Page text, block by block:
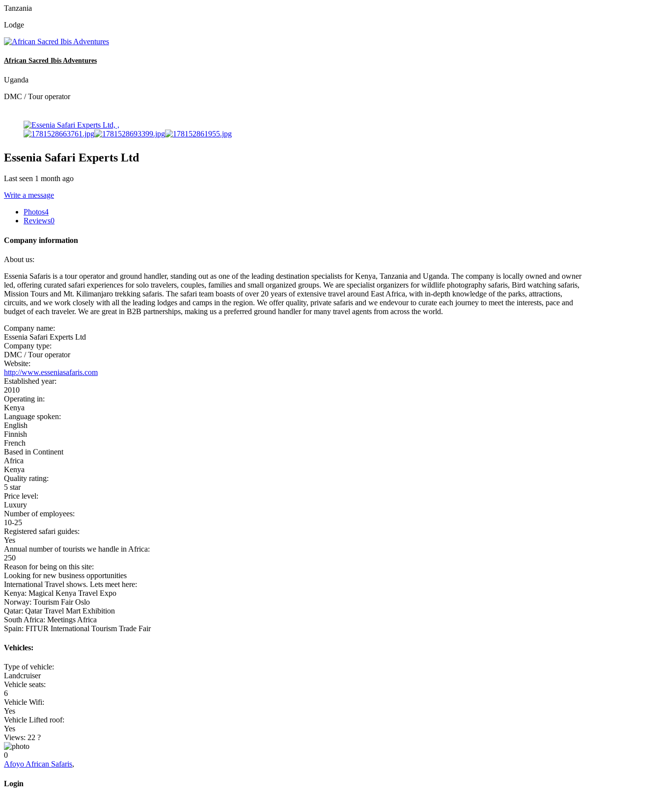
Tanzania
Lodge
African Sacred Ibis Adventures
Uganda
DMC / Tour operator
Essenia Safari Experts Ltd
Last seen 1 month ago
Write a message
Photos4
Reviews0
Company information
About us:
Essenia Safaris is a tour operator and ground handler, standing out as one of the leading destination specialists for Kenya, Tanzania and Uganda. The company is locally owned and owner
led, offering curated safari experiences for solo travelers, couples, families and small organized groups. We are specialist organizers for wildlife photography safaris, Bird watching safaris,
Mission Tours and Mt. Kilimanjaro trekking safaris. The safari team boasts of over 20 years of extensive travel around East Africa, with in-depth knowledge of the parks, attractions,
circuits, and we work closely with all the leading lodges and camps in the region. We offer quality, private safaris and we endevour to curate each journey to meet the interests, pace and
budget of each traveler. We are great in B2B partnerships, making us a preferred ground handler for many travel agents from across the world.
Company name:
Essenia Safari Experts Ltd
Company type:
DMC / Tour operator
Website:
http://www.esseniasafaris.com
Established year:
2010
Operating in:
Kenya
Language spoken:
English
Finnish
French
Based in Continent
Africa
Kenya
Quality rating:
5 star
Price level:
Luxury
Number of employees:
10-25
Registered safari guides:
Yes
Annual number of tourists we handle in Africa:
250
Reason for being on this site:
Looking for new business opportunities
International Travel shows. Lets meet here:
Kenya: Magical Kenya Travel Expo
Norway: Tourism Fair Oslo
Qatar: Qatar Travel Mart Exhibition
South Africa: Meetings Africa
Spain: FITUR International Tourism Trade Fair
Vehicles:
Type of vehicle:
Landcruiser
Vehicle seats:
6
Vehicle Wifi:
Yes
Vehicle Lifted roof:
Yes
Views: 22 ?
0
Afoyo African Safaris,
Login